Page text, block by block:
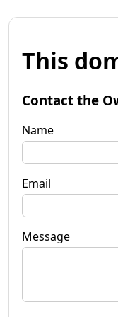
This
Contact the
Name
Email
Message